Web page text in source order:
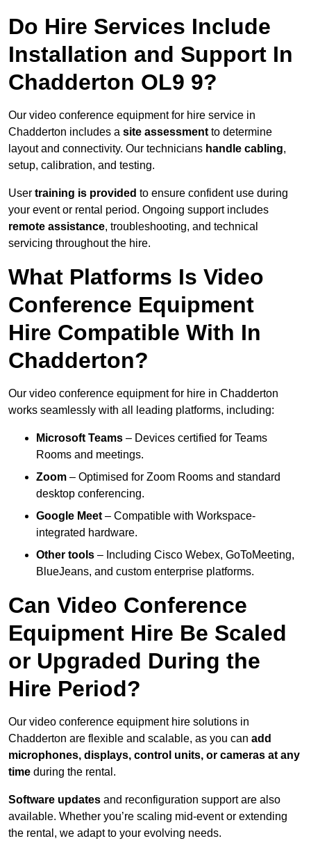
Do Hire Services Include
Installation and Support In
Chadderton OL9 9?
Our video conference equipment for hire service in
Chadderton includes a site assessment to determine
layout and connectivity. Our technicians handle cabling,
setup, calibration, and testing.
User training is provided to ensure confident use during
your event or rental period. Ongoing support includes
remote assistance, troubleshooting, and technical
servicing throughout the hire.
What Platforms Is Video
Conference Equipment
Hire Compatible With In
Chadderton?
Our video conference equipment for hire in Chadderton
works seamlessly with all leading platforms, including:
Microsoft Teams – Devices certified for Teams
Rooms and meetings.
Zoom – Optimised for Zoom Rooms and standard
desktop conferencing.
Google Meet – Compatible with Workspace-
integrated hardware.
Other tools – Including Cisco Webex, GoToMeeting,
BlueJeans, and custom enterprise platforms.
Can Video Conference
Equipment Hire Be Scaled
or Upgraded During the
Hire Period?
Our video conference equipment hire solutions in
Chadderton are flexible and scalable, as you can add
microphones, displays, control units, or cameras at any
time during the rental.
Software updates and reconfiguration support are also
available. Whether you’re scaling mid-event or extending
the rental, we adapt to your evolving needs.